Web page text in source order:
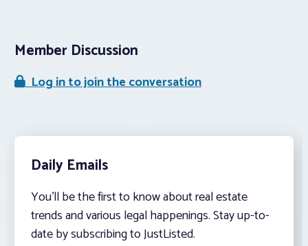
Member Discussion
Log in to join the conversation
Daily Emails
You’ll be the first to know about real estate
trends and various legal happenings. Stay up-to-
date by subscribing to JustListed.